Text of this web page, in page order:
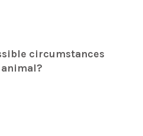
circumstances